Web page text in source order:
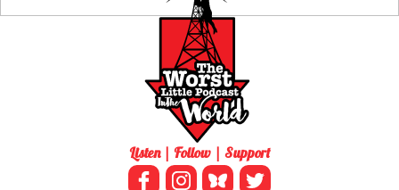
Listen | Follow | Support